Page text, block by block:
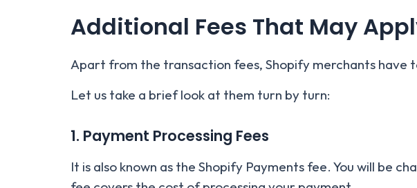
Additional Fees That May
Apart from the transaction fees, Shopify merchants have
Let us take a brief look at them turn by turn:
1. Payment Processing Fees
It is also known as the Shopify Payments fee. You will be